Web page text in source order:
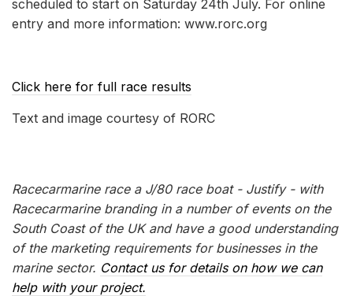
scheduled to start on Saturday 24th July. For online
entry and more information: www.rorc.org
Click here for full race results
Text and image courtesy of RORC
Racecarmarine race a J/80 race boat - Justify - with
Racecarmarine branding in a number of events on the
South Coast of the UK and have a good understanding
of the marketing requirements for businesses in the
marine sector. Contact us for details on how we can
help with your project.